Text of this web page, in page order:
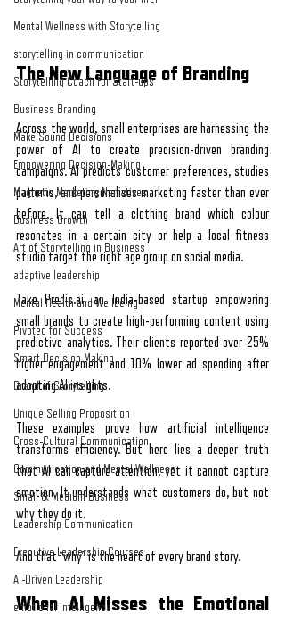
Mental Wellness with Storytelling
storytelling in communication
Storytelling Coach For Start-ups
Business Branding
Make Sound Decisions
Empowering Decision-Making
Magnetic Marketing Narratives
Business Growth
Art of Storytelling in Business
adaptive leadership
Mental Health and Wellbeing
Pivoted for Success
Smart Decision Making
Brand of Storytelling
Unique Selling Proposition
Cross-Cultural Communication
Communication and Mental Wellness
Small & Medium Business
Leadership Communication
Executive Leadership Courses
AI-Driven Leadership
emotional intelligence
The New Language of Branding
Across the world, small enterprises are harnessing the
power of AI to create precision-driven branding
campaigns. AI predicts customer preferences, studies
patterns, and personalises marketing faster than ever
before. It can tell a clothing brand which colour
resonates in a certain city or help a local fitness
studio target the right age group on social media.
Take Predis.ai, an India-based startup empowering
small brands to create high-performing content using
predictive analytics. Their clients reported over 25%
higher engagement and 10% lower ad spending after
adopting AI insights.
These examples prove how artificial intelligence
transforms efficiency. But here lies a deeper truth
that AI can capture attention, yet it cannot capture
emotion. It understands what customers do, but not
why they do it.
And that “why” is the heart of every brand story.
When AI Misses the Emotional